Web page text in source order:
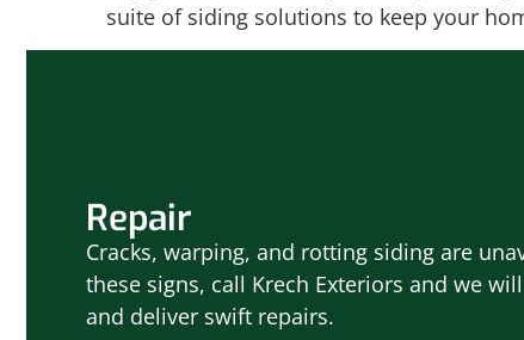
suite of siding solutions to keep your
Repair
Cracks, warping, and rotting siding are
these signs, call Krech Exteriors and we
and deliver swift repairs.